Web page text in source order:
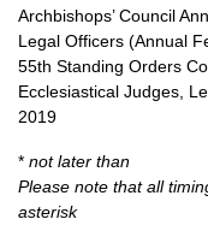
Archbishops’ Council
Legal Officers (Annual
55th Standing Orders
Ecclesiastical Judges,
2019
* not later than
Please note that all
asterisk